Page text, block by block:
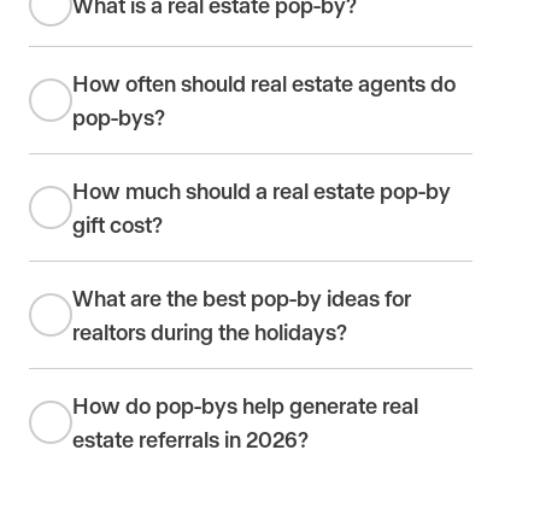
How often should real estate agents do
pop-bys?
How much should a real estate pop-by
gift cost?
What are the best pop-by ideas for
realtors during the holidays?
How do pop-bys help generate real
estate referrals in 2026?